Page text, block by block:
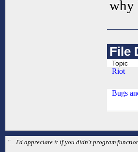
why
File
Topic
Riot
Bugs
"... I'd appreciate it if you didn't program